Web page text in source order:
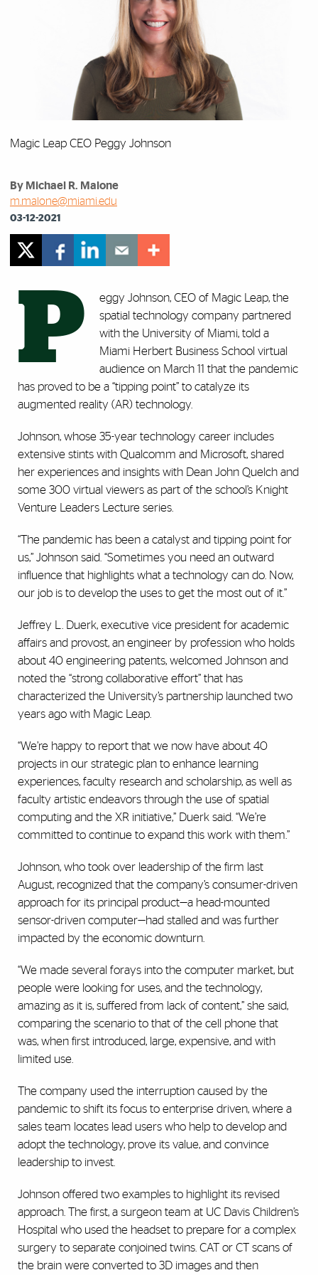
Magic Leap CEO Peggy Johnson
By Michael R. Malone
m.malone@miami.edu
03-12-2021
P
eggy Johnson, CEO of Magic Leap, the
spatial technology company partnered
with the University of Miami, told a
Miami Herbert Business School virtual
audience on March 11 that the pandemic
has proved to be a “tipping point” to catalyze its
augmented reality (AR) technology.
Johnson, whose 35-year technology career includes
extensive stints with Qualcomm and Microsoft, shared
her experiences and insights with Dean John Quelch and
some 300 virtual viewers as part of the school’s Knight
Venture Leaders Lecture series.
“The pandemic has been a catalyst and tipping point for
us,” Johnson said. “Sometimes you need an outward
influence that highlights what a technology can do. Now,
our job is to develop the uses to get the most out of it.”
Jeffrey L. Duerk, executive vice president for academic
affairs and provost, an engineer by profession who holds
about 40 engineering patents, welcomed Johnson and
noted the “strong collaborative effort” that has
characterized the University’s partnership launched two
years ago with Magic Leap.
“We’re happy to report that we now have about 40
projects in our strategic plan to enhance learning
experiences, faculty research and scholarship, as well as
faculty artistic endeavors through the use of spatial
computing and the XR initiative,” Duerk said. “We’re
committed to continue to expand this work with them.”
Johnson, who took over leadership of the firm last
August, recognized that the company’s consumer-driven
approach for its principal product—a head-mounted
sensor-driven computer—had stalled and was further
impacted by the economic downturn.
“We made several forays into the computer market, but
people were looking for uses, and the technology,
amazing as it is, suffered from lack of content,” she said,
comparing the scenario to that of the cell phone that
was, when first introduced, large, expensive, and with
limited use.
The company used the interruption caused by the
pandemic to shift its focus to enterprise driven, where a
sales team locates lead users who help to develop and
adopt the technology, prove its value, and convince
leadership to invest.
Johnson offered two examples to highlight its revised
approach. The first, a surgeon team at UC Davis Children’s
Hospital who used the headset to prepare for a complex
surgery to separate conjoined twins. CAT or CT scans of
the brain were converted to 3D images and then